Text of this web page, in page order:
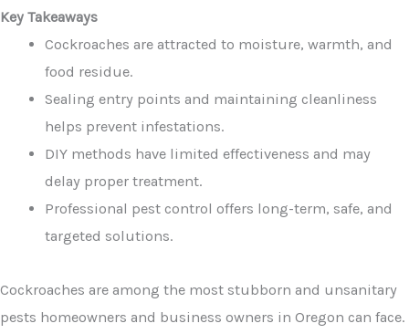
Key Takeaways
Cockroaches are attracted to moisture, warmth, and
food residue.
Sealing entry points and maintaining cleanliness
helps prevent infestations.
DIY methods have limited effectiveness and may
delay proper treatment.
Professional pest control offers long-term, safe, and
targeted solutions.
Cockroaches are among the most stubborn and unsanitary
pests homeowners and business owners in Oregon can face.